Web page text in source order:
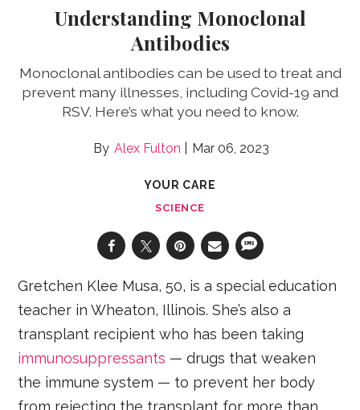
Understanding Monoclonal
Antibodies
Monoclonal antibodies can be used to treat and
prevent many illnesses, including Covid-19 and
RSV. Here’s what you need to know.
Alex Fulton Mar 06, 2023
YOUR CARE
SCIENCE
Gretchen Klee Musa, 50, is a special education
teacher in Wheaton, Illinois. She’s also a
transplant recipient who has been taking
immunosuppressants — drugs that weaken
the immune system — to prevent her body